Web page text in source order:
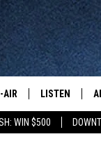
WIN $500
AIR LISTEN
NEW: